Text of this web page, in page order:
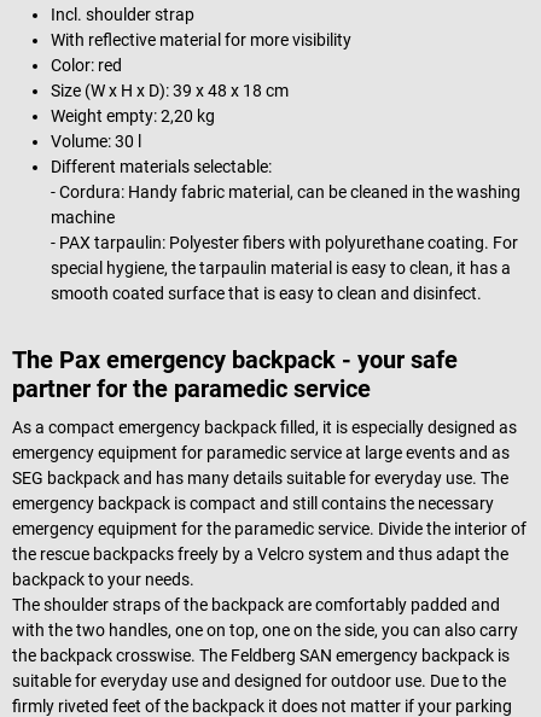
Incl. shoulder strap
With reflective material for more visibility
Color: red
Size (W x H x D): 39 x 48 x 18 cm
Weight empty: 2,20 kg
Volume: 30 l
Different materials selectable:
- Cordura: Handy fabric material, can be cleaned in the washing
machine
- PAX tarpaulin: Polyester fibers with polyurethane coating. For
special hygiene, the tarpaulin material is easy to clean, it has a
smooth coated surface that is easy to clean and disinfect.
The Pax emergency backpack - your safe
partner for the paramedic service
As a compact emergency backpack filled, it is especially designed as
emergency equipment for paramedic service at large events and as
SEG backpack and has many details suitable for everyday use. The
emergency backpack is compact and still contains the necessary
emergency equipment for the paramedic service. Divide the interior of
the rescue backpacks freely by a Velcro system and thus adapt the
backpack to your needs.
The shoulder straps of the backpack are comfortably padded and
with the two handles, one on top, one on the side, you can also carry
the backpack crosswise. The Feldberg SAN emergency backpack is
suitable for everyday use and designed for outdoor use. Due to the
firmly riveted feet of the backpack it does not matter if your parking